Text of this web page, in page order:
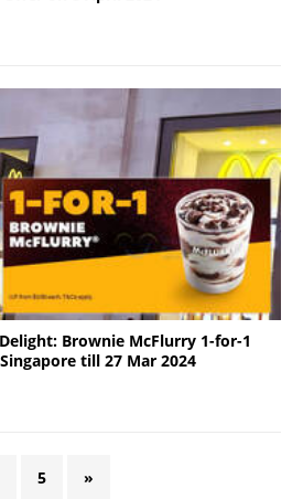
Brownie McFlurry 1-for-1
till 27 Mar 2024
5 »